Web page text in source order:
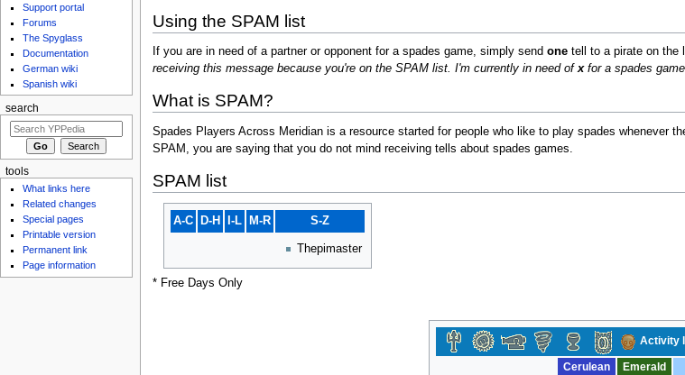
Using the SPAM list
If you are in need of a partner or opponent for a spades game, simply send onetell to a pirate on the
receiving this message because you're on the SPAM list. I'm currently in need ofxfor a spades
What is SPAM?
Spades Players Across Meridian is a resource started for people who like to play spades whenever
SPAM, you are saying that you do not mind receiving tells about spades games.
SPAM list
A-C D-H I-L M-R S-Z
Thepimaster
* Free Days Only
Activity
Cerulean Emerald
Support portal
Forums
The Spyglass
Documentation
German wiki
Spanish wiki
search
tools
What links here
Related changes
Special pages
Printable version
Permanent link
Page information